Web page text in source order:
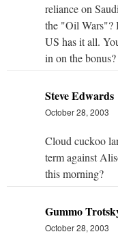
reliance on
the "Oil Wars"?
US has it all.
in on the bonus?
Steve Edwards
October 28, 2003
Cloud cuckoo
term against
this morning?
Gummo
October 28, 2003